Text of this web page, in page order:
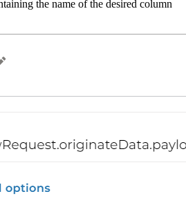
the name of the desired column